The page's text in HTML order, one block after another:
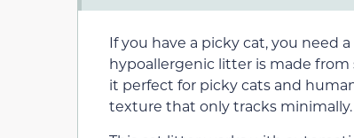
If you have a picky cat, you need
hypoallergenic litter is made
it perfect for picky cats and
texture that only tracks minimally.